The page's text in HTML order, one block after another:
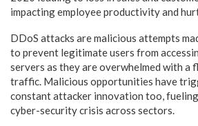
impacting employee productivity and
DDoS attacks are malicious attempts
to prevent legitimate users from
servers as they are overwhelmed with a
traffic. Malicious opportunities have
constant attacker innovation too,
cyber-security crisis across sectors.